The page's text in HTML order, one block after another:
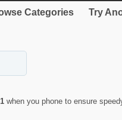
Categories Try
when you phone to ensure